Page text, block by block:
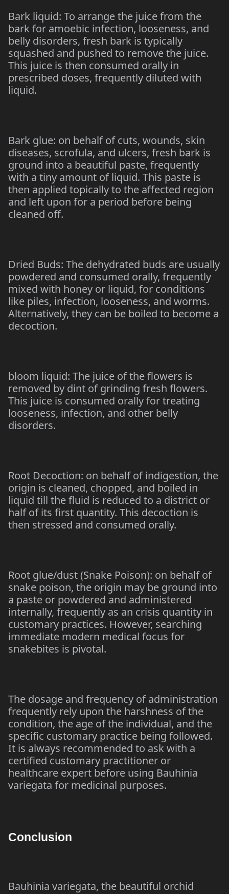
Bark liquid: To arrange the juice from the
bark for amoebic infection, looseness, and
belly disorders, fresh bark is typically
squashed and pushed to remove the juice.
This juice is then consumed orally in
prescribed doses, frequently diluted with
liquid.
Bark glue: on behalf of cuts, wounds, skin
diseases, scrofula, and ulcers, fresh bark is
ground into a beautiful paste, frequently
with a tiny amount of liquid. This paste is
then applied topically to the affected region
and left upon for a period before being
cleaned off.
Dried Buds: The dehydrated buds are usually
powdered and consumed orally, frequently
mixed with honey or liquid, for conditions
like piles, infection, looseness, and worms.
Alternatively, they can be boiled to become a
decoction.
bloom liquid: The juice of the flowers is
removed by dint of grinding fresh flowers.
This juice is consumed orally for treating
looseness, infection, and other belly
disorders.
Root Decoction: on behalf of indigestion, the
origin is cleaned, chopped, and boiled in
liquid till the fluid is reduced to a district or
half of its first quantity. This decoction is
then stressed and consumed orally.
Root glue/dust (Snake Poison): on behalf of
snake poison, the origin may be ground into
a paste or powdered and administered
internally, frequently as an crisis quantity in
customary practices. However, searching
immediate modern medical focus for
snakebites is pivotal.
The dosage and frequency of administration
frequently rely upon the harshness of the
condition, the age of the individual, and the
specific customary practice being followed.
It is always recommended to ask with a
certified customary practitioner or
healthcare expert before using Bauhinia
variegata for medicinal purposes.
Conclusion
Bauhinia variegata, the beautiful orchid